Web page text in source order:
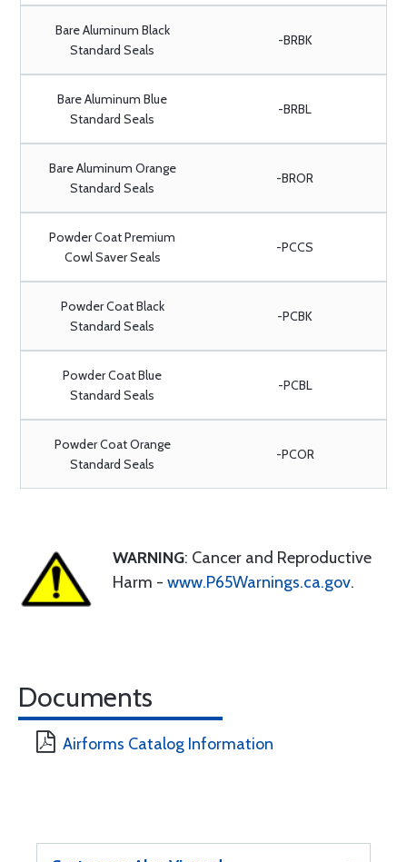
Bare Aluminum Black
Standard Seals
-BRBK
Bare Aluminum Blue
Standard Seals
-BRBL
Bare Aluminum Orange
Standard Seals
-BROR
Powder Coat Premium
Cowl Saver Seals
-PCCS
Powder Coat Black
Standard Seals
-PCBK
Powder Coat Blue
Standard Seals
-PCBL
Powder Coat Orange
Standard Seals
-PCOR
WARNING: Cancer and Reproductive
Harm - www.P65Warnings.ca.gov.
Documents
Airforms Catalog Information